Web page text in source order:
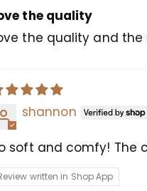
the quality
the quality and the
shannon
soft and comfy! The
written in Shop App